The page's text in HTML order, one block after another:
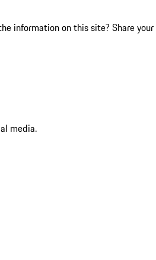
information on this site? Share your
media.